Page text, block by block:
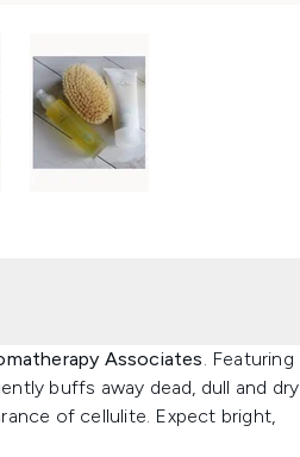
Associates . Featuring
buffs away dead, dull and dry
of cellulite. Expect bright,